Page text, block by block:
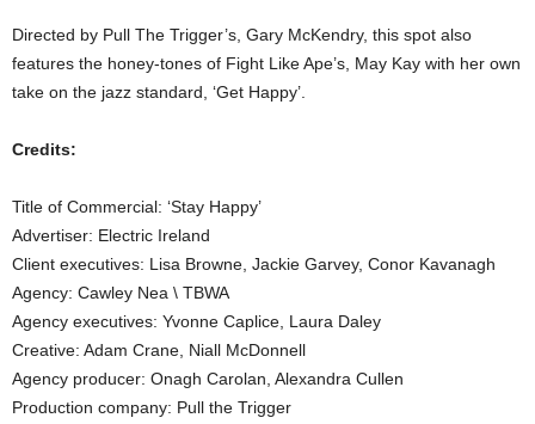
Directed by Pull The Trigger’s, Gary McKendry, this spot also
features the honey-tones of Fight Like Ape’s, May Kay with her own
take on the jazz standard, ‘Get Happy’.
Credits:
Title of Commercial: ‘Stay Happy’
Advertiser: Electric Ireland
Client executives: Lisa Browne, Jackie Garvey, Conor Kavanagh
Agency: Cawley Nea \ TBWA
Agency executives: Yvonne Caplice, Laura Daley
Creative: Adam Crane, Niall McDonnell
Agency producer: Onagh Carolan, Alexandra Cullen
Production company: Pull the Trigger